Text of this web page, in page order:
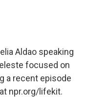
Aldao speaking
focused on
a recent episode
npr.org/lifekit.